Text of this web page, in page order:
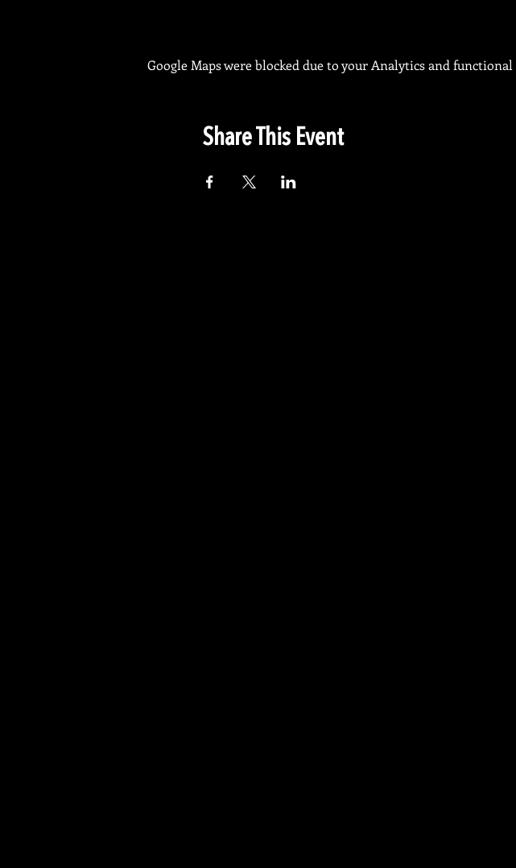
Google Maps were blocked due to your Analytics and
Share This Event